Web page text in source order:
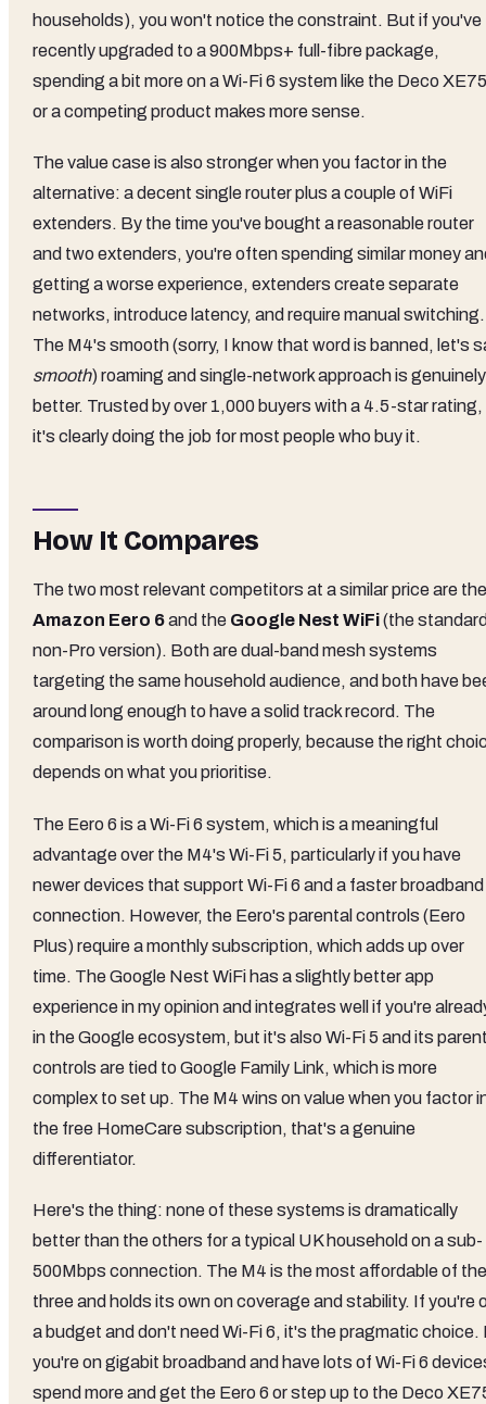
households), you won't notice the constraint. But if you've
recently upgraded to a 900Mbps+ full-fibre package,
spending a bit more on a Wi-Fi 6 system like the Deco XE75
or a competing product makes more sense.
The value case is also stronger when you factor in the
alternative: a decent single router plus a couple of WiFi
extenders. By the time you've bought a reasonable router
and two extenders, you're often spending similar money
getting a worse experience, extenders create separate
networks, introduce latency, and require manual switching.
The M4's smooth (sorry, I know that word is banned, let's
smooth) roaming and single-network approach is genuinely
better. Trusted by over 1,000 buyers with a 4.5-star rating,
it's clearly doing the job for most people who buy it.
How It Compares
The two most relevant competitors at a similar price are the
Amazon Eero 6and the Google Nest WiFi(the
non-Pro version). Both are dual-band mesh systems
targeting the same household audience, and both have
around long enough to have a solid track record. The
comparison is worth doing properly, because the right
depends on what you prioritise.
The Eero 6 is a Wi-Fi 6 system, which is a meaningful
advantage over the M4's Wi-Fi 5, particularly if you have
newer devices that support Wi-Fi 6 and a faster broadband
connection. However, the Eero's parental controls (Eero
Plus) require a monthly subscription, which adds up over
time. The Google Nest WiFi has a slightly better app
experience in my opinion and integrates well if you're
in the Google ecosystem, but it's also Wi-Fi 5 and its
controls are tied to Google Family Link, which is more
complex to set up. The M4 wins on value when you factor
the free HomeCare subscription, that's a genuine
differentiator.
Here's the thing: none of these systems is dramatically
better than the others for a typical UK household on a sub-
500Mbps connection. The M4 is the most affordable of the
three and holds its own on coverage and stability. If you're
a budget and don't need Wi-Fi 6, it's the pragmatic choice.
you're on gigabit broadband and have lots of Wi-Fi 6
spend more and get the Eero 6 or step up to the Deco